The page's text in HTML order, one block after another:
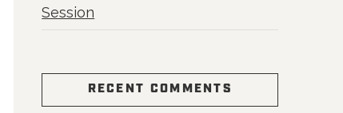
Session
RECENT COMMENTS